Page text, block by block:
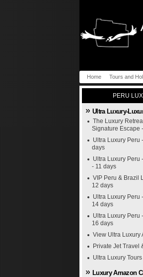
Home Tours and
PERU
Ultra Luxury-
The Luxury
Signature Escape
Ultra Luxury Peru
days
Ultra Luxury Peru
- 11 days
VIP Peru & Brazil
12 days
Ultra Luxury Peru
14 days
Ultra Luxury Peru
16 days
View Ultra Luxury
Private Jet Travel
Ultra Luxury
Luxury Amazon